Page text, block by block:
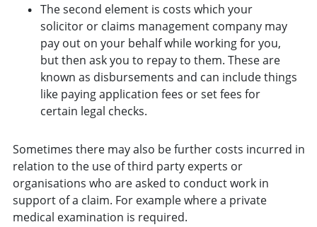
The second element is costs which your
solicitor or claims management company may
pay out on your behalf while working for you,
but then ask you to repay to them. These are
known as disbursements and can include things
like paying application fees or set fees for
certain legal checks.
Sometimes there may also be further costs incurred in
relation to the use of third party experts or
organisations who are asked to conduct work in
support of a claim. For example where a private
medical examination is required.